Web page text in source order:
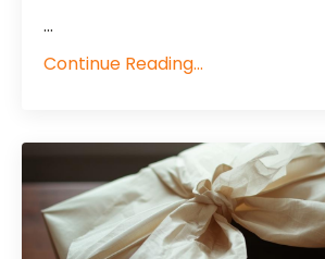
...
Continue Reading...